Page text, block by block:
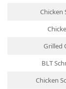
Chicken
Grilled
BLT
Chicken